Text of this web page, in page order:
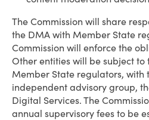
The Commission will share
the DMA with Member State
Commission will enforce the
Other entities will be subject to
Member State regulators, with
independent advisory group,
Digital Services. The
annual supervisory fees to be